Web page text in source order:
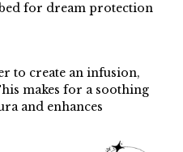
for dream protection
to create an infusion,
makes for a soothing
and enhances